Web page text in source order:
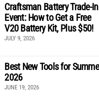
Craftsman Battery Trade-In
Event: How to Get a Free
V20 Battery Kit, Plus $50!
JULY 9, 2026
Best New Tools for
2026
JUNE 19, 2026